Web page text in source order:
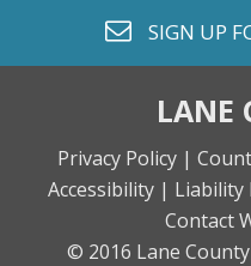
envelope o
SIGN UP
LANE
Privacy Policy |
Accessibility | Liability
Contact
© 2016 Lane